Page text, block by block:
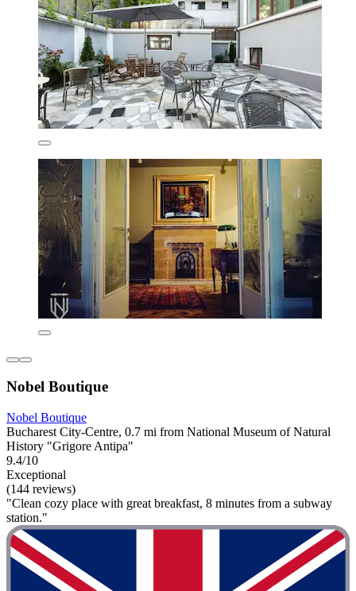
Nobel Boutique
Nobel Boutique
Bucharest City-Centre, 0.7 mi from National Museum of Natural
History "Grigore Antipa"
9.4/10
Exceptional
(144 reviews)
"Clean cozy place with great breakfast, 8 minutes from a subway
station."